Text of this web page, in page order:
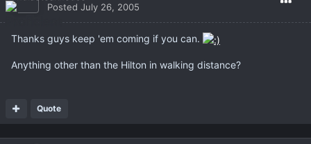
Posted July 26, 2005
Thanks guys keep 'em coming if you can.
Anything other than the Hilton in walking distance?
Quote